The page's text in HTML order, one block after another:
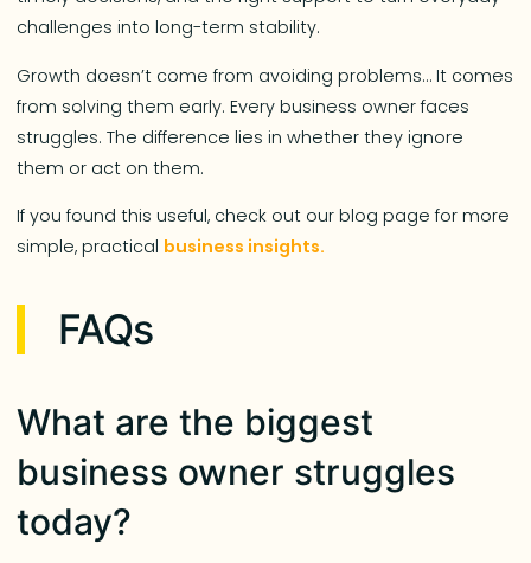
challenges into long-term stability.
Growth doesn’t come from avoiding problems… It comes
from solving them early. Every business owner faces
struggles. The difference lies in whether they ignore
them or act on them.
If you found this useful, check out our blog page for more
simple, practical business insights.
FAQs
What are the biggest
business owner struggles
today?